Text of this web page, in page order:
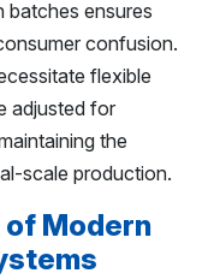
ensures
confusion.
flexible
adjusted for
the
scale production.
of Modern